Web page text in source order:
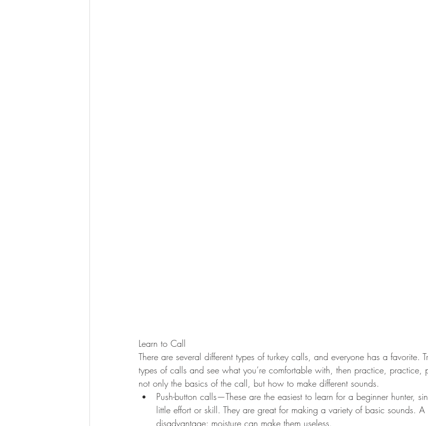
Learn to Call
There are several different types of turkey calls, and everyone has a favorite.
types of calls and see what you’re comfortable with, then practice, practice,
not only the basics of the call, but how to make different sounds.
Push-button calls—These are the easiest to learn for a beginner hunter,
little effort or skill. They are great for making a variety of basic sounds. A
disadvantage: moisture can make them useless.